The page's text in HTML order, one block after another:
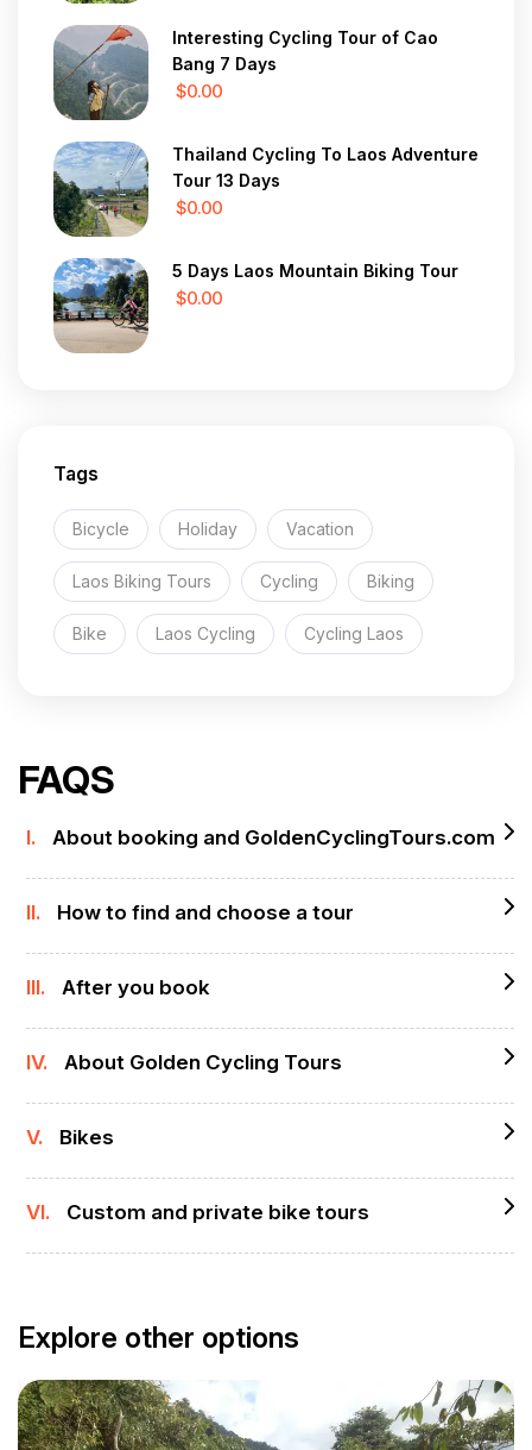
Interesting Cycling Tour of Cao
Bang 7 Days
$0.00
Thailand Cycling To Laos Adventure
Tour 13 Days
$0.00
5 Days Laos Mountain Biking Tour
$0.00
Tags
Bicycle Holiday Vacation
Laos Biking Tours Cycling Biking
Bike Laos Cycling Cycling Laos
FAQS
I. About booking and GoldenCyclingTours.com
II. How to find and choose a tour
III. After you book
IV. About Golden Cycling Tours
V. Bikes
VI. Custom and private bike tours
Explore other options